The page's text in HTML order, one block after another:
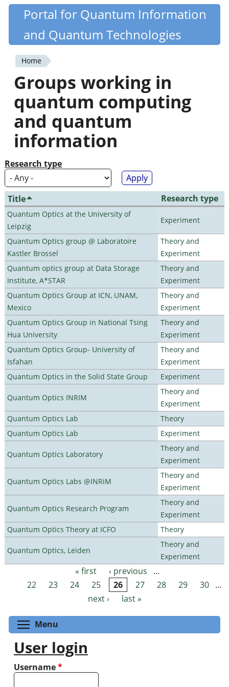
Skip
content
Quantiki
Portal for Quantum Information
and Quantum Technologies
You
are
here
Home
Groups working in
quantum computing
and quantum
information
Research type
Title Research type
Quantum Optics at the University of
Leipzig
Experiment
Quantum Optics group @ Laboratoire
Kastler Brossel
Theory and
Experiment
Quantum optics group at Data Storage
Institute, A*STAR
Theory and
Experiment
Quantum Optics Group at ICN, UNAM,
Mexico
Theory and
Experiment
Quantum Optics Group in National Tsing
Hua University
Theory and
Experiment
Quantum Optics Group- University of
Isfahan
Theory and
Experiment
Quantum Optics in the Solid State Group
Experiment
Quantum Optics INRIM
Theory and
Experiment
Quantum Optics Lab
Theory
Quantum Optics Lab
Experiment
Quantum Optics Laboratory
Theory and
Experiment
Quantum Optics Labs @INRiM
Theory and
Experiment
Quantum Optics Research Program
Theory and
Experiment
Quantum Optics Theory at ICFO
Theory
Quantum Optics, Leiden
Theory and
Experiment
Pages « first ‹ previous
…
22
23 24 25 26 27 28 29 30 …
next ›
last »
Menu
User login
Username*